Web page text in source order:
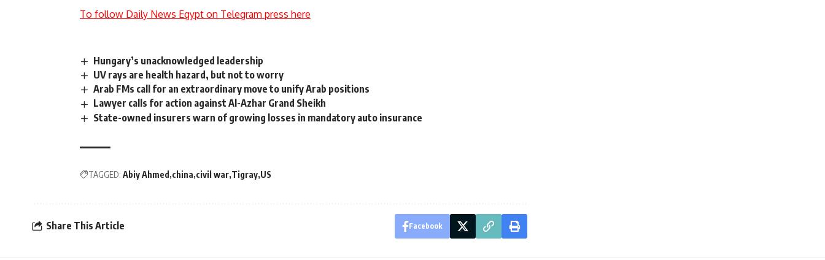
To follow Daily News Egypt on Telegram press here
Hungary’s unacknowledged leadership
UV rays are health hazard, but not to worry
Arab FMs call for an extraordinary move to unify Arab positions
Lawyer calls for action against Al-Azhar Grand Sheikh
State-owned insurers warn of growing losses in mandatory auto insurance
TAGGED: Abiy Ahmed china civil war Tigray US
Share This Article Facebook